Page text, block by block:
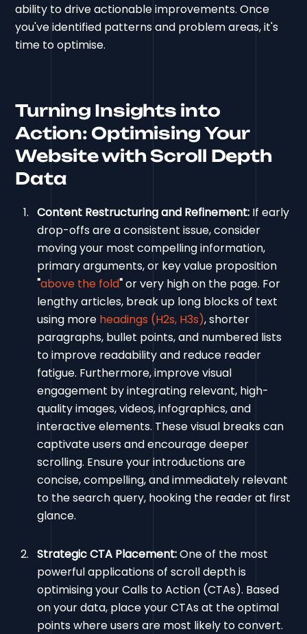
ability to drive actionable improvements. Once
you've identified patterns and problem areas, it's
time to optimise.
Turning Insights into
Action: Optimising Your
Website with Scroll Depth
Data
Content Restructuring and Refinement: If early
drop-offs are a consistent issue, consider
moving your most compelling information,
primary arguments, or key value proposition
"above the fold"or very high on the page. For
lengthy articles, break up long blocks of text
using more headings (H2s, H3s), shorter
paragraphs, bullet points, and numbered lists
to improve readability and reduce reader
fatigue. Furthermore, improve visual
engagement by integrating relevant, high-
quality images, videos, infographics, and
interactive elements. These visual breaks can
captivate users and encourage deeper
scrolling. Ensure your introductions are
concise, compelling, and immediately relevant
to the search query, hooking the reader at first
glance.
Strategic CTA Placement:One of the most
powerful applications of scroll depth is
optimising your Calls to Action (CTAs). Based
on your data, place your CTAs at the optimal
points where users are most likely to convert.